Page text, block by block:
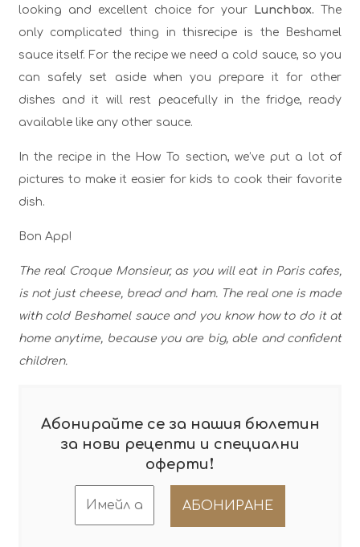
looking and excellent choice for your
Lunchbox.
The
only complicated thing in thisrecipe is the Beshamel
sauce itself. For the recipe we need a cold sauce, so you
can safely set aside when you prepare it for other
dishes and it will rest peacefully in the fridge, ready
available like any other sauce.
In the recipe in the How To section, we’ve put a lot of
pictures to make it easier for kids to cook their favorite
dish.
Bon App!
The real Croque Monsieur, as you will eat in Paris cafes,
is not just cheese, bread and ham. The real one is made
with cold Beshamel sauce and you know how to do it at
home anytime, because you are big, able and confident
children.
Абонирайте се за нашия бюлетин
за нови рецепти и специални
оферти !